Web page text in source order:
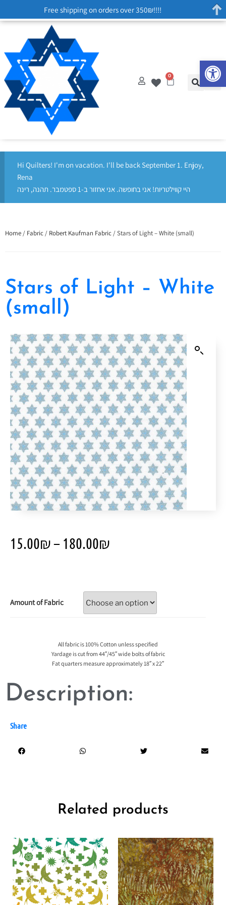
0
Hi Quilters! I'm on vacation. I'll be back September 1. Enjoy,
Rena
היי קווילטריות! אני בחופשה. אני אחזור ב-1 ספטמבר. תהנה, רינה
Home / Fabric / Robert Kaufman Fabric / Stars of Light – White (small)
Stars of Light – White
(small)
15.00₪– 180.00₪
Amount of Fabric
All fabric is 100% Cotton unless specified
Yardage is cut from 44″/45″ wide bolts of fabric
Fat quarters measure approximately 18″ x 22″
Description:
Share
Related products
Free shipping on orders over 350₪!!!!